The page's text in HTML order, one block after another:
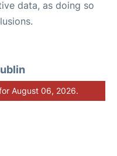
data, as doing so
August 06, 2026.